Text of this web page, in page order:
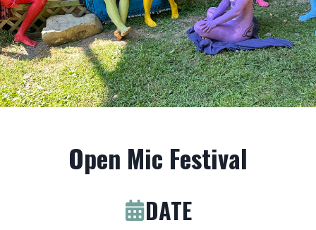
Open Mic Festival
DATE